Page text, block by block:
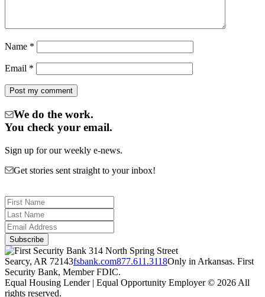
Name *
Email *
We do the work.
You check your email.
Sign up for our weekly e-news.
Get stories sent straight to your inbox!
314 North Spring Street
Searcy, AR 72143fsbank.com877.611.3118Only in Arkansas. First
Security Bank, Member FDIC.
Equal Housing Lender | Equal Opportunity Employer © 2026 All
rights reserved.